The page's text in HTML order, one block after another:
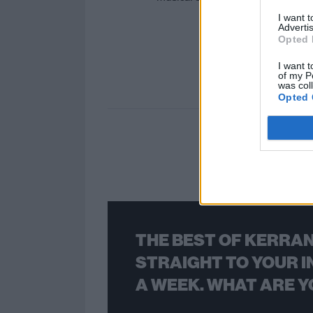
I want
Opted
I want
of my
was
Opted
THE BEST OF
STRAIGHT TO YOUR
A WEEK. WHAT ARE